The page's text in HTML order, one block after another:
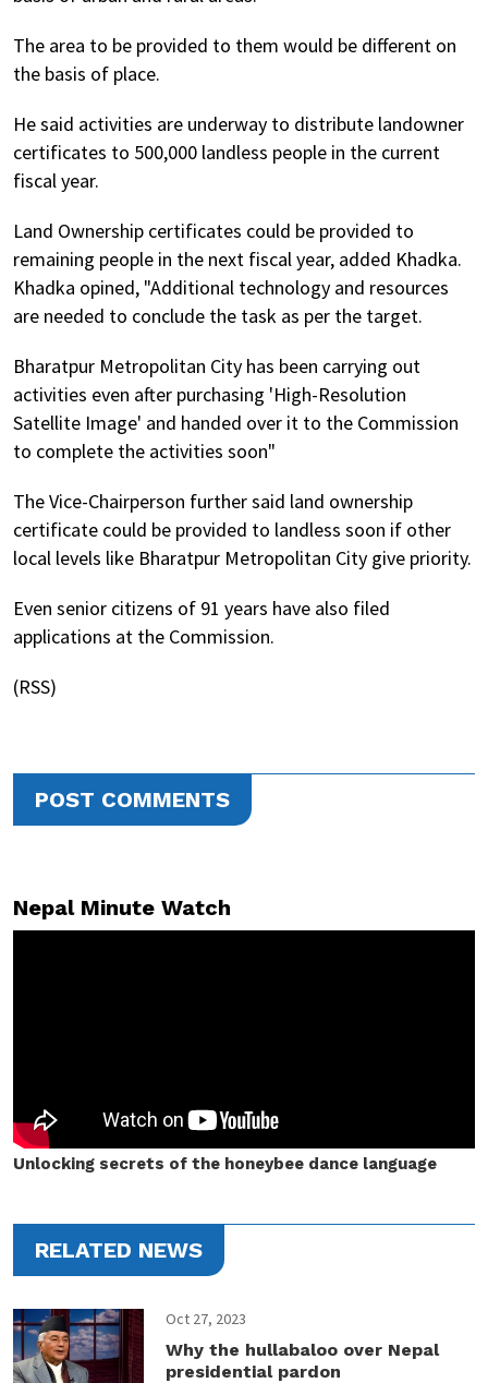
The area to be provided to them would be different on
the basis of place.
He said activities are underway to distribute landowner
certificates to 500,000 landless people in the current
fiscal year.
Land Ownership certificates could be provided to
remaining people in the next fiscal year, added Khadka.
Khadka opined, "Additional technology and resources
are needed to conclude the task as per the target.
Bharatpur Metropolitan City has been carrying out
activities even after purchasing 'High-Resolution
Satellite Image' and handed over it to the Commission
to complete the activities soon"
The Vice-Chairperson further said land ownership
certificate could be provided to landless soon if other
local levels like Bharatpur Metropolitan City give priority.
Even senior citizens of 91 years have also filed
applications at the Commission.
(RSS)
POST COMMENTS
Nepal Minute Watch
Unlocking secrets of the honeybee dance language
RELATED NEWS
Oct 27, 2023
Why the hullabaloo over Nepal
presidential pardon